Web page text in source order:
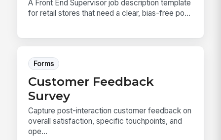
A Front End Supervisor job description template
for retail stores that need a clear, bias-free po...
Forms
Customer Feedback
Survey
Capture post-interaction customer feedback on
overall satisfaction, specific touchpoints, and
ope...